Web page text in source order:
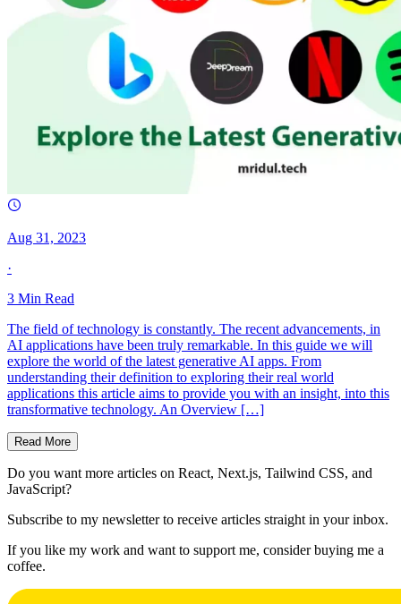
Aug 31, 2023
·
3 Min Read
The field of technology is constantly. The recent advancements, in
AI applications have been truly remarkable. In this guide we will
explore the world of the latest generative AI apps. From
understanding their definition to exploring their real world
applications this article aims to provide you with an insight, into this
transformative technology. An Overview […]
Read More
Do you want more articles on React, Next.js, Tailwind CSS, and
JavaScript?
Subscribe to my newsletter to receive articles straight in your inbox.
If you like my work and want to support me, consider buying me a
coffee.